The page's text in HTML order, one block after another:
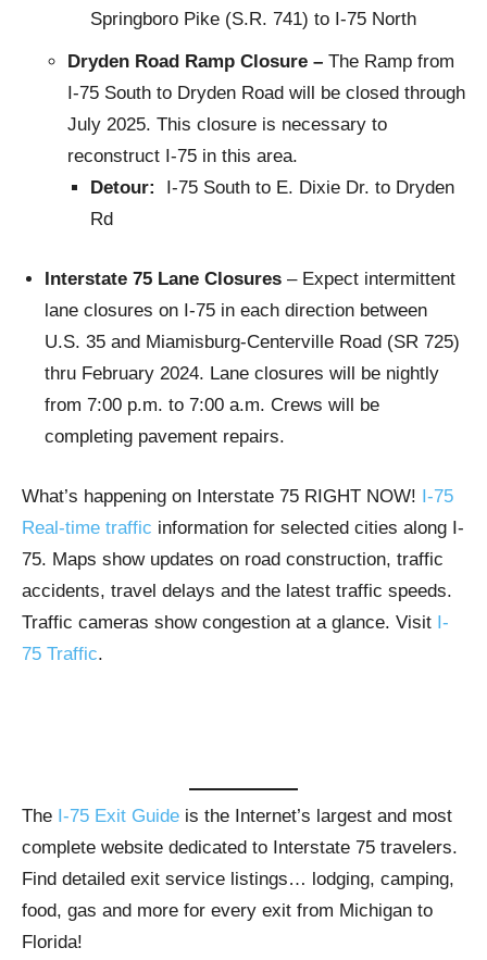
Springboro Pike (S.R. 741) to I-75 North
Dryden Road Ramp Closure – The Ramp from
I-75 South to Dryden Road will be closed through
July 2025. This closure is necessary to
reconstruct I-75 in this area.
Detour: I-75 South to E. Dixie Dr. to Dryden
Rd
Interstate 75 Lane Closures – Expect intermittent
lane closures on I-75 in each direction between
U.S. 35 and Miamisburg-Centerville Road (SR 725)
thru February 2024. Lane closures will be nightly
from 7:00 p.m. to 7:00 a.m. Crews will be
completing pavement repairs.
What’s happening on Interstate 75 RIGHT NOW! I-75
Real-time traffic information for selected cities along I-
75. Maps show updates on road construction, traffic
accidents, travel delays and the latest traffic speeds.
Traffic cameras show congestion at a glance. Visit I-
75 Traffic.
The I-75 Exit Guide is the Internet’s largest and most
complete website dedicated to Interstate 75 travelers.
Find detailed exit service listings… lodging, camping,
food, gas and more for every exit from Michigan to
Florida!